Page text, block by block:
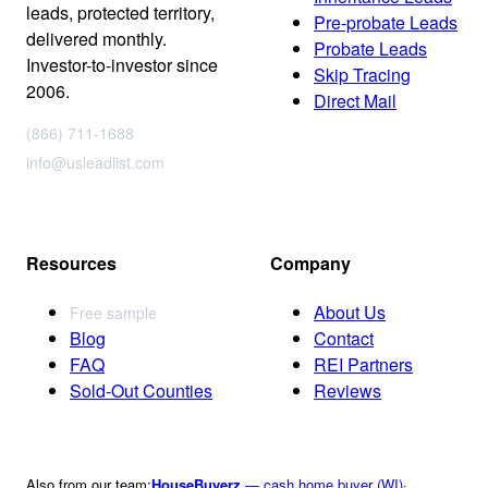
leads, protected territory,
delivered monthly.
Investor-to-investor since
2006.
(866) 711-1688
info@usleadlist.com
Pre-probate Leads
Probate Leads
Skip Tracing
Direct Mail
Resources
Free sample
Blog
FAQ
Sold-Out Counties
Company
About Us
Contact
REI Partners
Reviews